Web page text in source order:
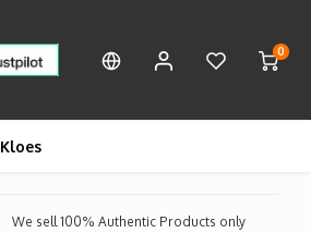
0
Kloes
We sell 100% Authentic Products only